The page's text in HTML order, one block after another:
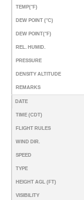
TEMP(°F)
DEW POINT (°C)
DEW POINT(°F)
REL. HUMID.
PRESSURE
DENSITY ALTITUDE
REMARKS
DATE
TIME (CDT)
FLIGHT RULES
WIND DIR.
SPEED
TYPE
HEIGHT AGL (FT)
VISIBILITY